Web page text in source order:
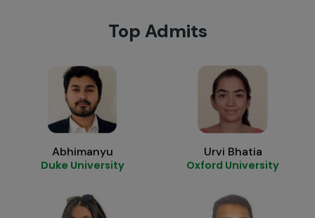
Top Admits
Abhimanyu
Duke University
Urvi Bhatia
Oxford University